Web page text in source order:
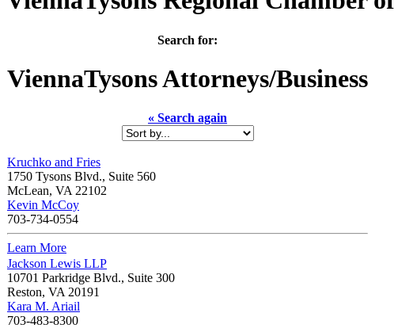
Search for:
ViennaTysonsAttorneys/Business
« Search again
Kruchko and Fries
1750 Tysons Blvd., Suite 560
McLean, VA 22102
Kevin McCoy
703-734-0554
Learn More
Jackson Lewis LLP
10701 Parkridge Blvd., Suite 300
Reston, VA 20191
Kara M. Ariail
703-483-8300